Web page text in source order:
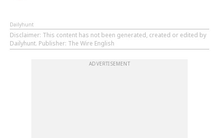
Dailyhunt
Disclaimer: This content has not been generated, created or edited by
Dailyhunt. Publisher: The Wire English
ADVERTISEMENT